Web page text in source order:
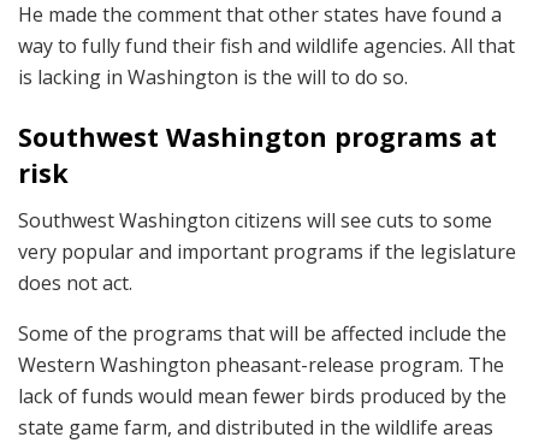
He made the comment that other states have found a
way to fully fund their fish and wildlife agencies. All that
is lacking in Washington is the will to do so.
Southwest Washington programs at
risk
Southwest Washington citizens will see cuts to some
very popular and important programs if the legislature
does not act.
Some of the programs that will be affected include the
Western Washington pheasant-release program. The
lack of funds would mean fewer birds produced by the
state game farm, and distributed in the wildlife areas